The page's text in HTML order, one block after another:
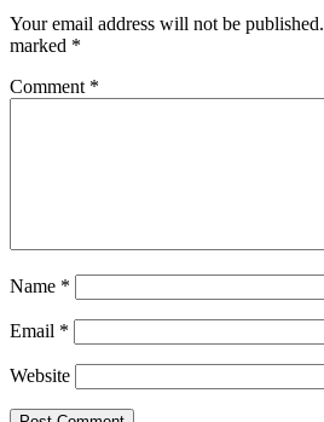
Your email address will not be published.
marked *
Comment *
Name *
Email *
Website